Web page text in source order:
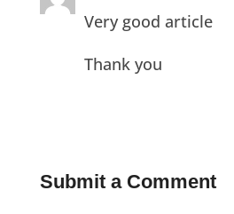
Very good article
Thank you
Submit a Comment